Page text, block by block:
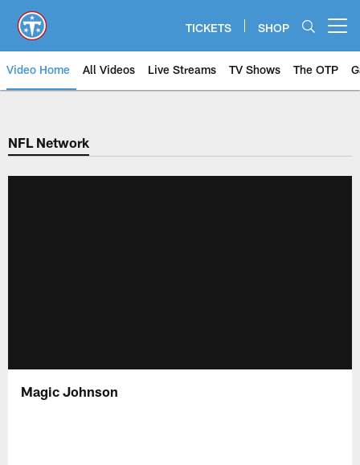
main
content
TICKETS SHOP
Video Home All Videos Live Streams TV Shows The OTP
NFL Network
Magic Johnson